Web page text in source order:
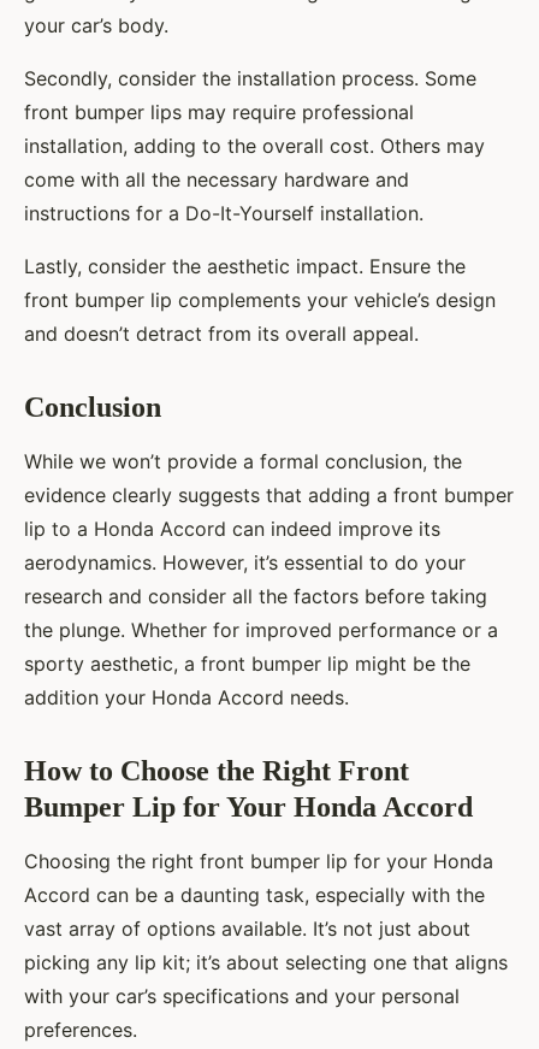
your car’s body.
Secondly, consider the installation process. Some
front bumper lips may require professional
installation, adding to the overall cost. Others may
come with all the necessary hardware and
instructions for a Do-It-Yourself installation.
Lastly, consider the aesthetic impact. Ensure the
front bumper lip complements your vehicle’s design
and doesn’t detract from its overall appeal.
Conclusion
While we won’t provide a formal conclusion, the
evidence clearly suggests that adding a front bumper
lip to a Honda Accord can indeed improve its
aerodynamics. However, it’s essential to do your
research and consider all the factors before taking
the plunge. Whether for improved performance or a
sporty aesthetic, a front bumper lip might be the
addition your Honda Accord needs.
How to Choose the Right Front
Bumper Lip for Your Honda Accord
Choosing the right front bumper lip for your Honda
Accord can be a daunting task, especially with the
vast array of options available. It’s not just about
picking any lip kit; it’s about selecting one that aligns
with your car’s specifications and your personal
preferences.